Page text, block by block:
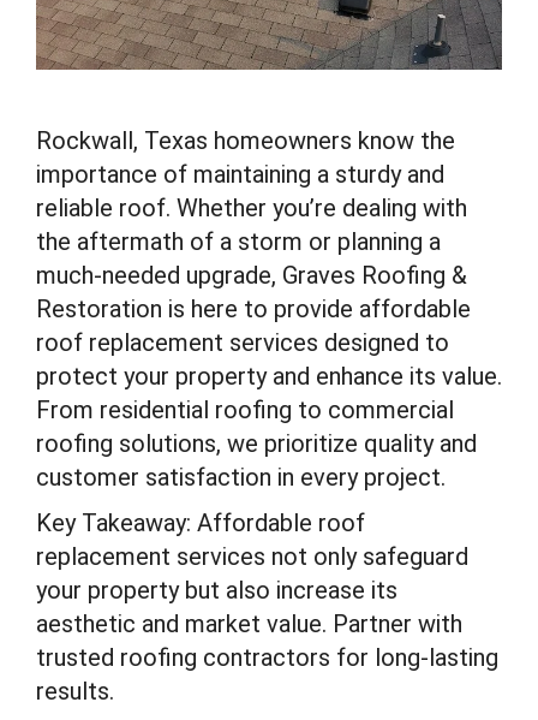
Rockwall, Texas homeowners know the
importance of maintaining a sturdy and
reliable roof. Whether you’re dealing with
the aftermath of a storm or planning a
much-needed upgrade, Graves Roofing &
Restoration is here to provide affordable
roof replacement services designed to
protect your property and enhance its value.
From residential roofing to commercial
roofing solutions, we prioritize quality and
customer satisfaction in every project.
Key Takeaway: Affordable roof
replacement services not only safeguard
your property but also increase its
aesthetic and market value. Partner with
trusted roofing contractors for long-lasting
results.